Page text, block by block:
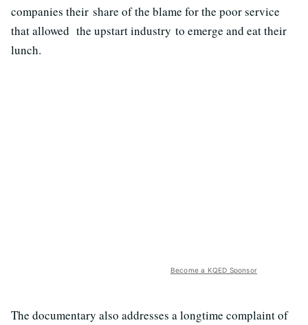
companies their share of the blame for the poor service
that allowed the upstart industry to emerge and eat their
lunch.
Become a KQED Sponsor
The documentary also addresses a longtime complaint of